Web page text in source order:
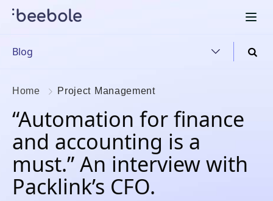
Blog
Home Project Management
“Automation for finance
and accounting is a
must.” An interview with
Packlink’s CFO.